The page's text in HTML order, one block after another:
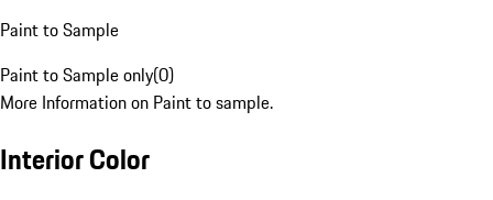
Paint to Sample
Paint to Sample only(0)
More Information on Paint to sample.
Interior Color